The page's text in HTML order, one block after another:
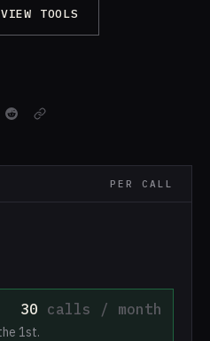
VIEW TOOLS
PER CALL
30 calls / month
1st.